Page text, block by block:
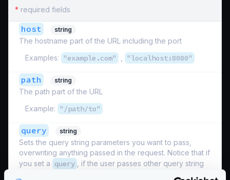
* required fields
host string
The hostname part of the URL including the port
Examples:
"example.com" "localhost:8080"
path string
The path part of the URL
Example:
"/path/to"
query string
Sets the query string parameters you want to pass,
overwriting anything passed in the request. Notice that if
you set a query
, if the user passes other query string
input_query_strings